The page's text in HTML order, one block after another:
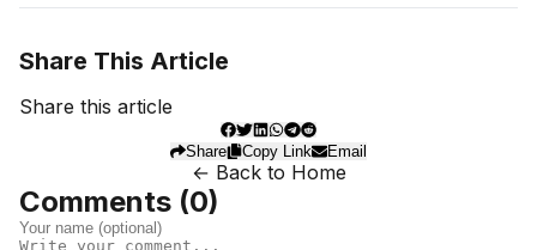
Share This Article
Share this article
Share Copy Link Email
← Back to Home
Comments (0)